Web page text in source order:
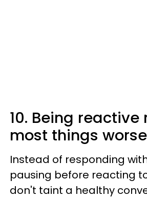
10. Being reactive
most things worse
Instead of responding
pausing before reacting
don't taint a healthy